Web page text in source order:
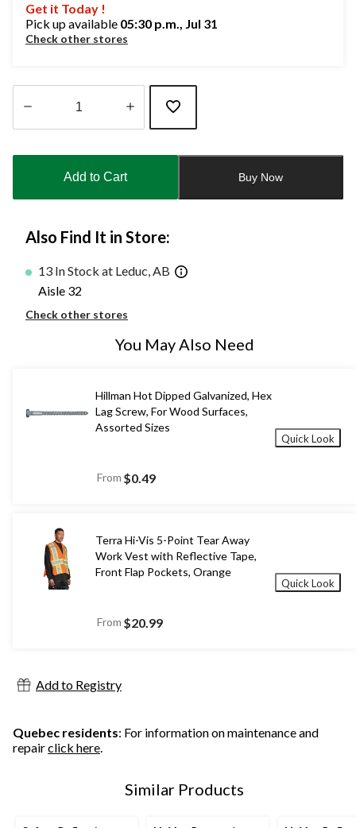
Get it Today !
Pick up available 05:30 p.m., Jul 31
Check other stores
updated
Add to Cart Buy Now
Also Find It in Store:
13 In Stock at Leduc, AB
Aisle 32
Check other stores
You May Also Need
Hillman Hot Dipped Galvanized, Hex
Lag Screw, For Wood Surfaces,
Assorted Sizes
From $0.49
Quick Look
Terra Hi-Vis 5-Point Tear Away
Work Vest with Reflective Tape,
Front Flap Pockets, Orange
From $20.99
Quick Look
Add to Registry
Quebec residents: For information on maintenance and
repairclick here.
Similar Products